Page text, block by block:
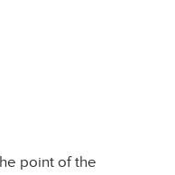
point of the